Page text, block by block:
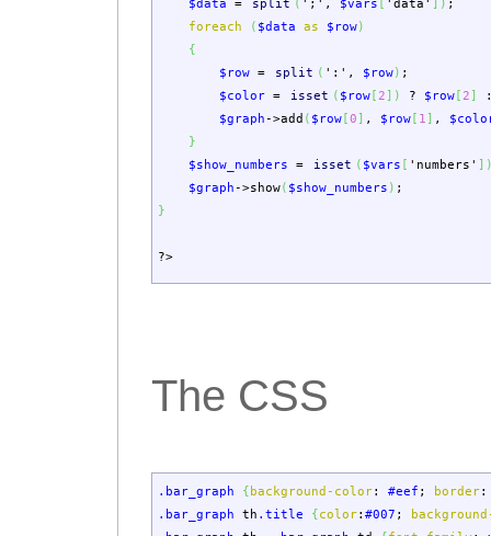
$data
= split ( ';' , $vars 'data' ) ;
foreach
( $data as $row)
{
$row = split ( ':' , $row) ;
$color = isset ( $row[ 2 ) ? $row[ 2
$graph->add ( $row[ 0 , $row[ 1 ,
}
$show_numbers
= isset ( $vars 'numbers'
$graph->show( $show_numbers ) ;
}
?>
The CSS
.bar_graph { background-color: #eef ; border:
.bar_graph th .title { color: #007 ;